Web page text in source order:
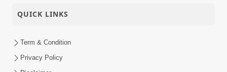
QUICK LINKS
Term & Condition
Privacy Policy